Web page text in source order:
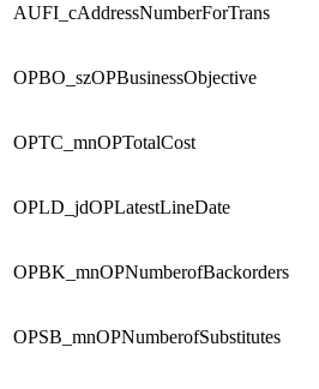
AUFI_cAddressNumberForTrans
OPBO_szOPBusinessObjective
OPTC_mnOPTotalCost
OPLD_jdOPLatestLineDate
OPBK_mnOPNumberofBackorders
OPSB_mnOPNumberofSubstitutes